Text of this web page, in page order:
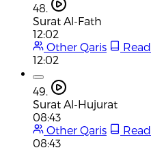
48.
Surat Al-Fath
12:02
Other Qaris
Read
12:02
49.
Surat Al-Hujurat
08:43
Other Qaris
Read
08:43